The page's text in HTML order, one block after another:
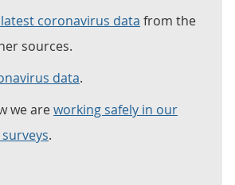
coronavirus data from the
sources.
data.
we areworking safely in our
.